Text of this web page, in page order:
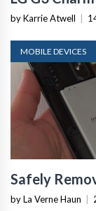
by Karrie Atwell
MOBILE DEVICES
Safely
by La Verne Haun